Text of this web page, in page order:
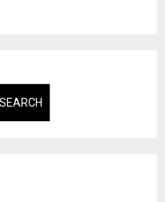
SEARCH